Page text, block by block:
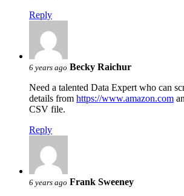
Reply
6 years ago Becky Raichur
Need a talented Data Expert who can
details from https://www.amazon.com
CSV file.
Reply
6 years ago Frank Sweeney